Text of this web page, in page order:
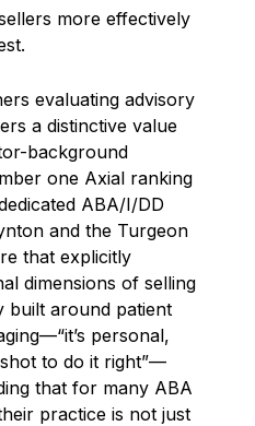
more effectively
evaluating advisory
a distinctive value
background
one Axial ranking
ABA/I/DD
and the Turgeon
that explicitly
dimensions of selling
built around patient
personal,
to do it right”—
that for many ABA
practice is not just